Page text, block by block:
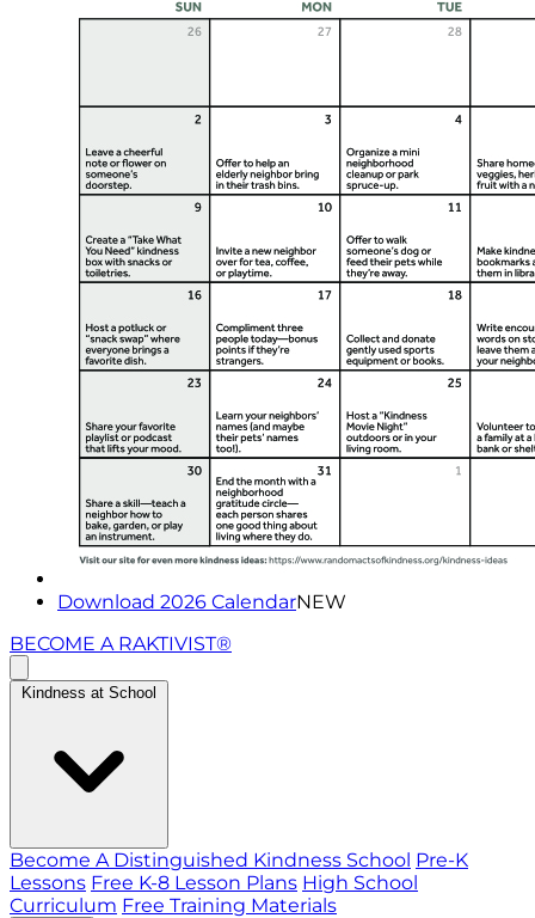
Download 2026 CalendarNEW
BECOME A RAKTIVIST®
Kindness at School
Become A Distinguished Kindness School Pre-K
Lessons Free K-8 Lesson Plans High School
Curriculum Free Training Materials